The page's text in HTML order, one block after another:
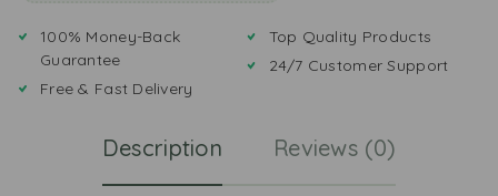
100% Money-Back
Guarantee
Free & Fast Delivery
Top Quality Products
24/7 Customer Support
Description Reviews (0)